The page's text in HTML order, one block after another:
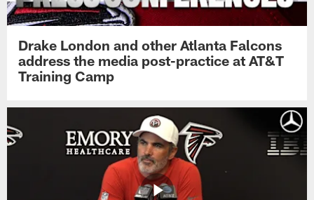
Drake London and other Atlanta Falcons
address the media post-practice at AT&T
Training Camp